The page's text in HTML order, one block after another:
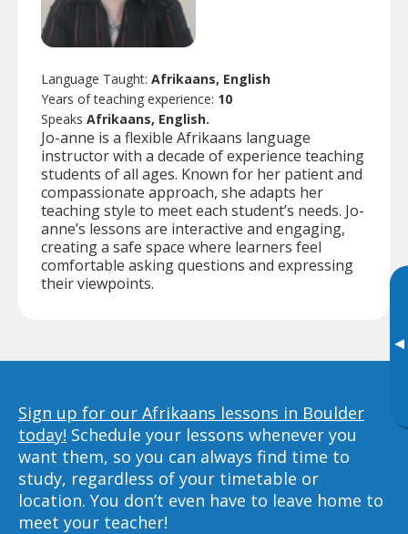
▸
Language Taught: Afrikaans, English
Years of teaching experience: 10
Speaks Afrikaans, English.
Jo-anne is a flexible Afrikaans language
instructor with a decade of experience teaching
students of all ages. Known for her patient and
compassionate approach, she adapts her
teaching style to meet each student’s needs. Jo-
anne’s lessons are interactive and engaging,
creating a safe space where learners feel
comfortable asking questions and expressing
their viewpoints.
Sign up for our Afrikaans lessons in Boulder
today! Schedule your lessons whenever you
want them, so you can always find time to
study, regardless of your timetable or
location. You don’t even have to leave home to
meet your teacher!